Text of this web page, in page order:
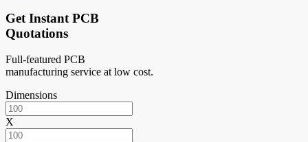
Get Instant PCB
Quotations
Full-featured PCB
manufacturing service at low cost.
Dimensions
X